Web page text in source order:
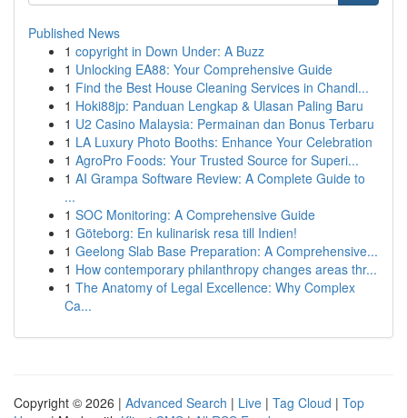
Published News
1 copyright in Down Under: A Buzz
1 Unlocking EA88: Your Comprehensive Guide
1 Find the Best House Cleaning Services in Chandl...
1 Hoki88jp: Panduan Lengkap & Ulasan Paling Baru
1 U2 Casino Malaysia: Permainan dan Bonus Terbaru
1 LA Luxury Photo Booths: Enhance Your Celebration
1 AgroPro Foods: Your Trusted Source for Superi...
1 AI Grampa Software Review: A Complete Guide to
...
1 SOC Monitoring: A Comprehensive Guide
1 Göteborg: En kulinarisk resa till Indien!
1 Geelong Slab Base Preparation: A Comprehensive...
1 How contemporary philanthropy changes areas thr...
1 The Anatomy of Legal Excellence: Why Complex
Ca...
Copyright © 2026 | Advanced Search | Live | Tag Cloud | Top